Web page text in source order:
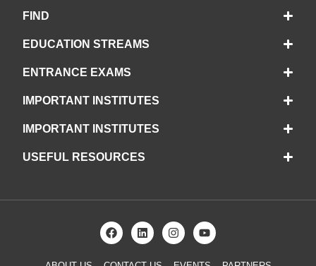
FIND
EDUCATION STREAMS
ENTRANCE EXAMS
IMPORTANT INSTITUTES
IMPORTANT INSTITUTES
USEFUL RESOURCES